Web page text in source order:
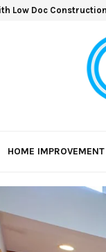
Low Doc
HOME IMPROVEMENT